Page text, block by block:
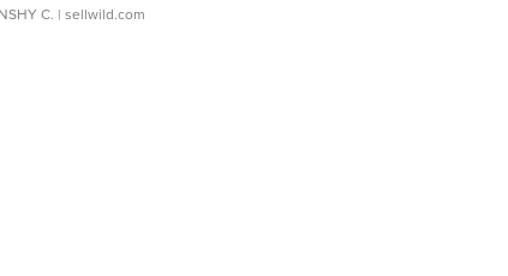
C. | sellwild.com